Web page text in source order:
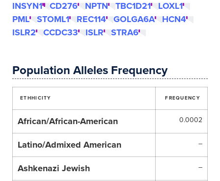
INSYN1 CD276 NPTN TBC1D21
LOXL1
PML
STOML1 REC114 GOLGA6A
HCN4
ISLR2
CCDC33 ISLR STRA6
Population Alleles Frequency
ETHHICITY FREQUENCY
African/African-American 0.0002
Latino/Admixed American –
Ashkenazi Jewish –